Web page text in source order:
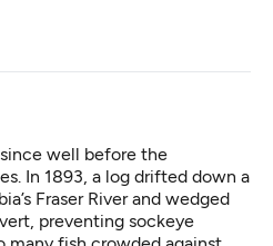
well before the
In 1893, a log drifted down a
Fraser River and wedged
preventing sockeye